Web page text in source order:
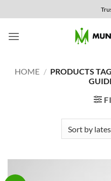
to
content
HOME / PRODUCTS